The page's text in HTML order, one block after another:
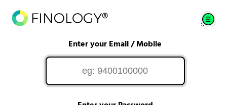
Enter your Email / Mobile